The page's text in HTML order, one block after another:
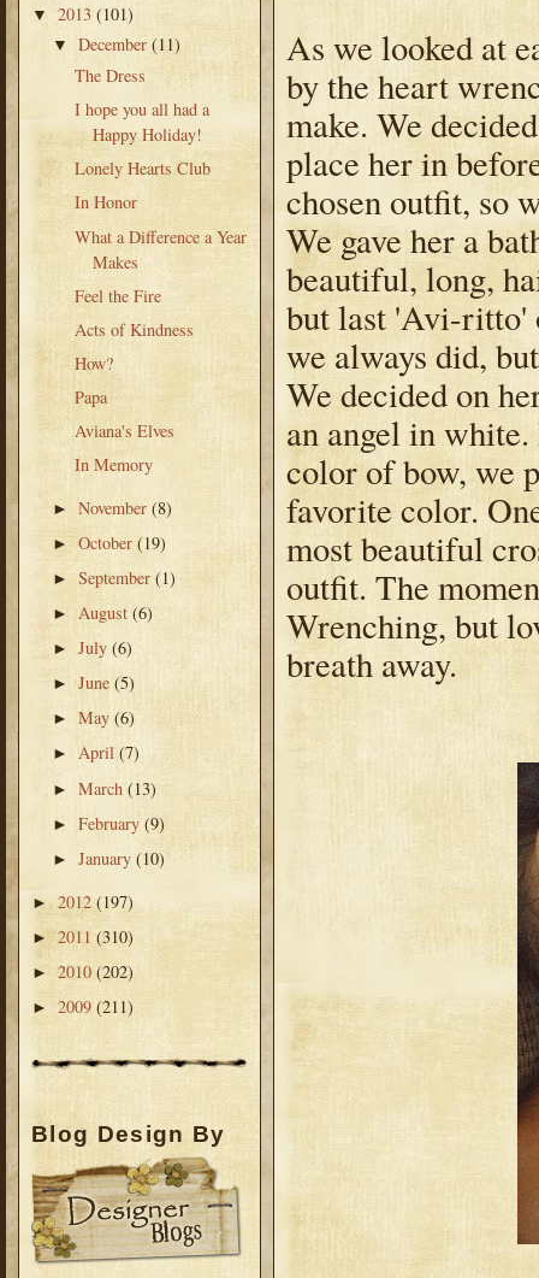
▼ 2013 (101)
▼December(11)
The Dress
I hope you all had a
Happy Holiday!
Lonely Hearts Club
In Honor
What a Difference a Year
Makes
Feel the Fire
Acts of Kindness
How?
Papa
Aviana's Elves
In Memory
►November(8)
►October(19)
►September(1)
► August(6)
►July(6)
►June(5)
►May(6)
►April(7)
►March(13)
►February(9)
►January(10)
► 2012(197)
►2011 (310)
► 2010 (202)
►2009 (211)
Blog Design By
As we looked at
by the heart
make. We
place her in
chosen outfit, so
We gave her a
beautiful, long,
but last 'Avi-ritto'
we always did,
We decided on
an angel in
color of bow, we
favorite color.
most beautiful
outfit. The
Wrenching, but
breath away.